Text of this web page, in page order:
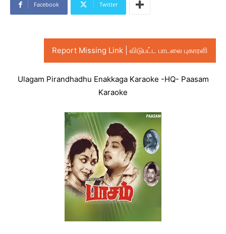
Facebook Twitter
Report Missing Link | விடுபட்ட பாடலை புகாரளி
Ulagam Pirandhadhu Enakkaga Karaoke -HQ- Paasam
Karaoke